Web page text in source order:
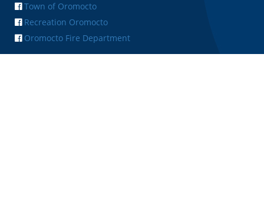
Town of Oromocto
Recreation Oromocto
Oromocto Fire Department